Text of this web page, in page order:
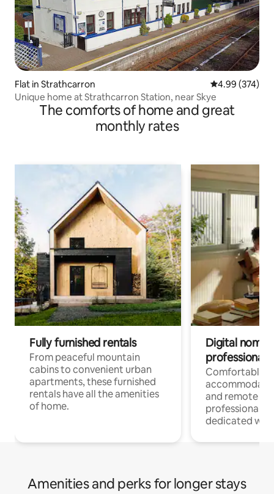
Flat in Strathcarron 4.99 out of 5
4.99 (374)
Unique home at Strathcarron Station, near Skye
The comforts of home and great
monthly rates
Fully furnished rentals
From peaceful mountain
cabins to convenient urban
apartments, these furnished
rentals have all the amenities
of home.
Digital
professionals
Comfortable
and remote
professionals
dedicated
Amenities and perks for longer stays